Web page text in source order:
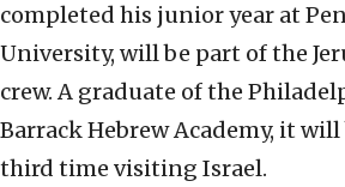
completed his junior year at
University, will be part of the
crew. A graduate of the
Barrack Hebrew Academy, it will
third time visiting Israel.